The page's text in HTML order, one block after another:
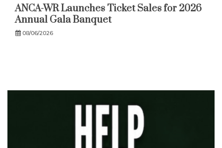
ANCA-WR Launches Ticket Sales for 2026
Annual Gala Banquet
08/06/2026